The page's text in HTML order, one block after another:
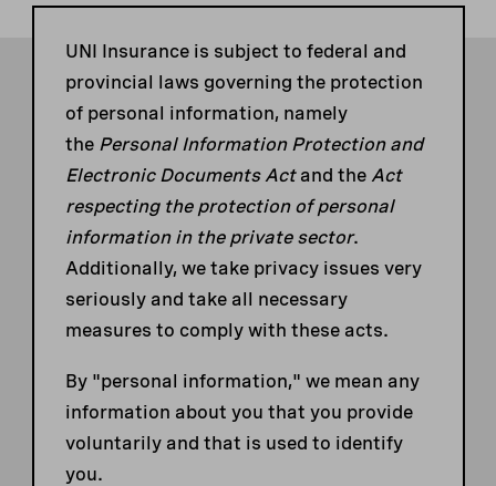
UNI Insurance is subject to federal and
provincial laws governing the protection
of personal information, namely
the Personal Information Protection and
Electronic Documents Actand the Act
respecting the protection of personal
information in the private sector.
Additionally, we take privacy issues very
seriously and take all necessary
measures to comply with these acts.
By "personal information," we mean any
information about you that you provide
voluntarily and that is used to identify
you.